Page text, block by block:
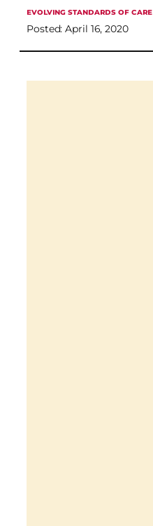
EVOLVING STANDARDS OF CARE
Posted: April 16, 2020